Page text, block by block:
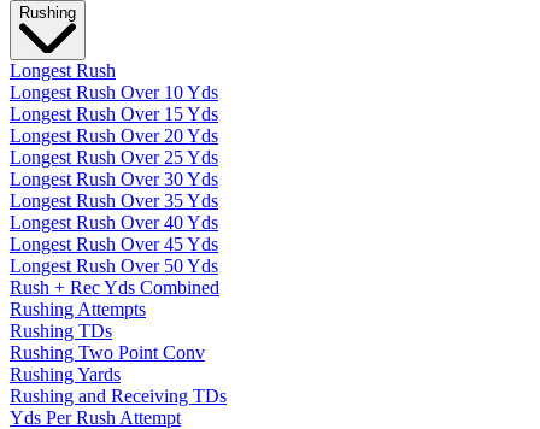
Rushing
Longest Rush
Longest Rush Over 10 Yds
Longest Rush Over 15 Yds
Longest Rush Over 20 Yds
Longest Rush Over 25 Yds
Longest Rush Over 30 Yds
Longest Rush Over 35 Yds
Longest Rush Over 40 Yds
Longest Rush Over 45 Yds
Longest Rush Over 50 Yds
Rush + Rec Yds Combined
Rushing Attempts
Rushing TDs
Rushing Two Point Conv
Rushing Yards
Rushing and Receiving TDs
Yds Per Rush Attempt